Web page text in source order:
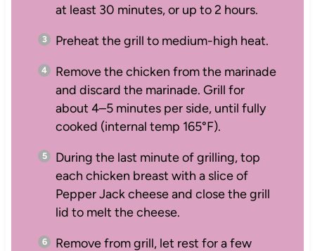
at least 30 minutes, or up to 2 hours.
Preheat the grill to medium-high heat.
Remove the chicken from the marinade
and discard the marinade. Grill for
about 4–5 minutes per side, until fully
cooked (internal temp 165°F).
During the last minute of grilling, top
each chicken breast with a slice of
Pepper Jack cheese and close the grill
lid to melt the cheese.
Remove from grill, let rest for a few